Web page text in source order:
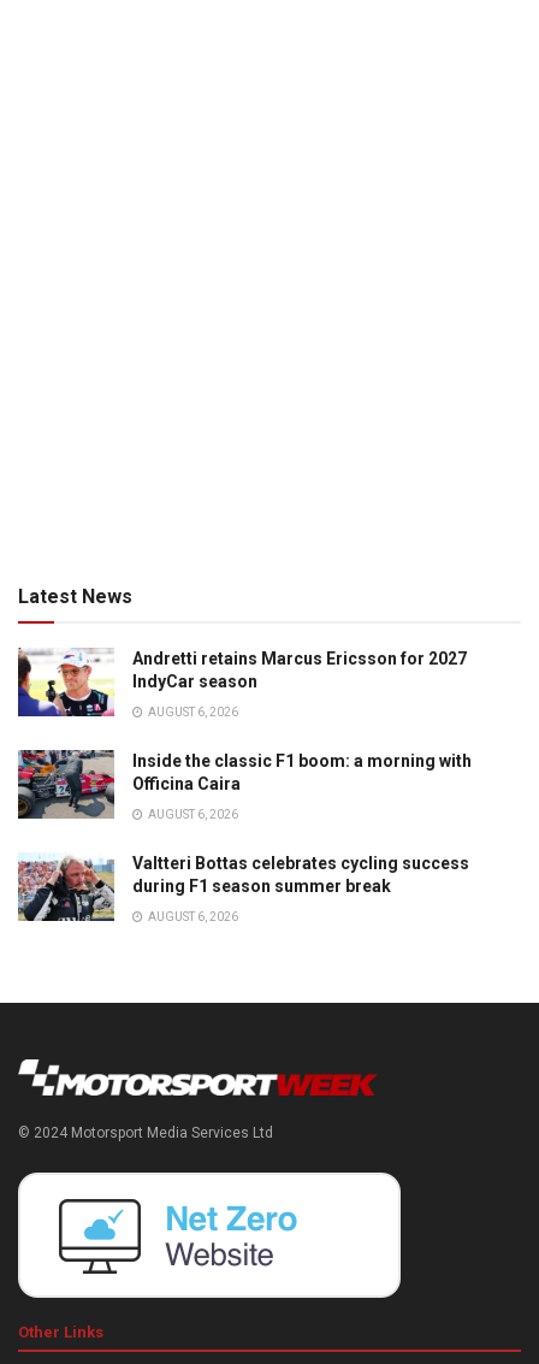
Latest News
Andretti retains Marcus Ericsson for 2027
IndyCar season
AUGUST 6, 2026
Inside the classic F1 boom: a morning with
Officina Caira
AUGUST 6, 2026
Valtteri Bottas celebrates cycling success
during F1 season summer break
AUGUST 6, 2026
© 2024 Motorsport Media Services Ltd
Other Links